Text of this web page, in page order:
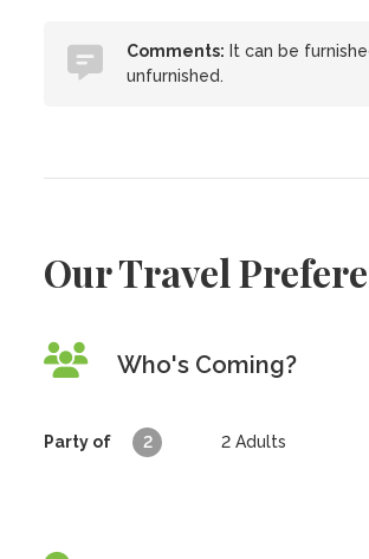
Comments: It can be
unfurnished.
Our Travel
Who's Coming?
Party of 2 2 Adults